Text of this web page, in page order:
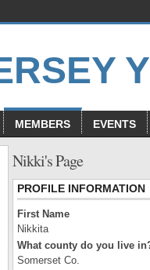
MEMBERS EVENTS
Nikki's Page
PROFILE INFORMATION
First Name
Nikkita
What county do you live
Somerset Co.